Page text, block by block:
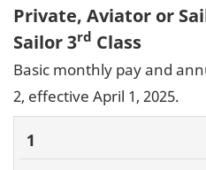
Private, Aviator or
Sailor 3rd Class
Basic monthly pay and
2, effective April 1, 2025.
1